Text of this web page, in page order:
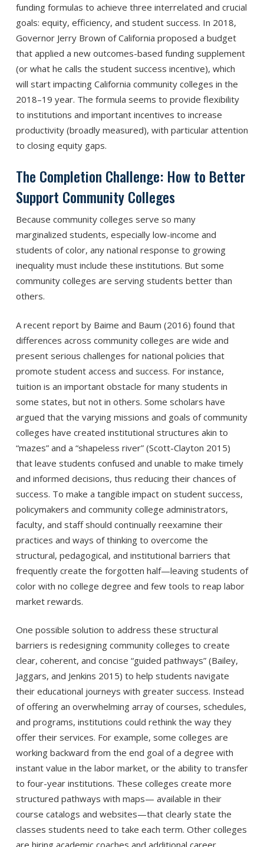
funding formulas to achieve three interrelated and crucial
goals: equity, efficiency, and student success. In 2018,
Governor Jerry Brown of California proposed a budget
that applied a new outcomes-based funding supplement
(or what he calls the student success incentive), which
will start impacting California community colleges in the
2018–19 year. The formula seems to provide flexibility
to institutions and important incentives to increase
productivity (broadly measured), with particular attention
to closing equity gaps.
The Completion Challenge: How to Better
Support Community Colleges
Because community colleges serve so many
marginalized students, especially low-income and
students of color, any national response to growing
inequality must include these institutions. But some
community colleges are serving students better than
others.
A recent report by Baime and Baum (2016) found that
differences across community colleges are wide and
present serious challenges for national policies that
promote student access and success. For instance,
tuition is an important obstacle for many students in
some states, but not in others. Some scholars have
argued that the varying missions and goals of community
colleges have created institutional structures akin to
“mazes” and a “shapeless river” (Scott-Clayton 2015)
that leave students confused and unable to make timely
and informed decisions, thus reducing their chances of
success. To make a tangible impact on student success,
policymakers and community college administrators,
faculty, and staff should continually reexamine their
practices and ways of thinking to overcome the
structural, pedagogical, and institutional barriers that
frequently create the forgotten half—leaving students of
color with no college degree and few tools to reap labor
market rewards.
One possible solution to address these structural
barriers is redesigning community colleges to create
clear, coherent, and concise “guided pathways” (Bailey,
Jaggars, and Jenkins 2015) to help students navigate
their educational journeys with greater success. Instead
of offering an overwhelming array of courses, schedules,
and programs, institutions could rethink the way they
offer their services. For example, some colleges are
working backward from the end goal of a degree with
instant value in the labor market, or the ability to transfer
to four-year institutions. These colleges create more
structured pathways with maps— available in their
course catalogs and websites—that clearly state the
classes students need to take each term. Other colleges
are hiring academic coaches and additional career